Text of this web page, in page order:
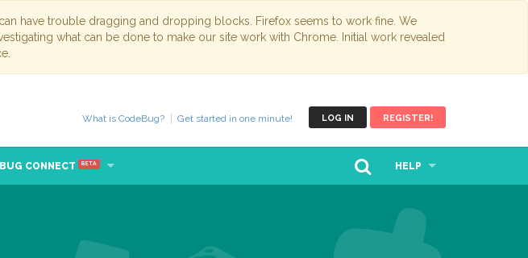
have trouble dragging and dropping blocks. Firefox seems to work fine. We
what can be done to make our site work with Chrome. Initial work revealed
LOG IN REGISTER!
What is CodeBug? Get started in one minute!
CONNECT BETA HELP